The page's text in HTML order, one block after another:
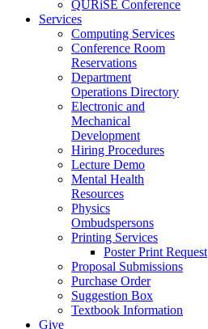
QURiSE Conference
Services
Computing Services
Conference Room
Reservations
Department
Operations Directory
Electronic and
Mechanical
Development
Hiring Procedures
Lecture Demo
Mental Health
Resources
Physics
Ombudspersons
Printing Services
Poster Print Request
Proposal Submissions
Purchase Order
Suggestion Box
Textbook Information
Give